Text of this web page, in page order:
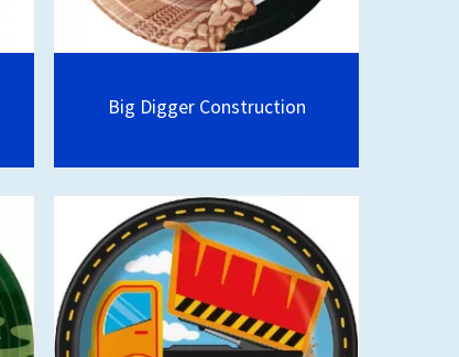
Big Digger Construction